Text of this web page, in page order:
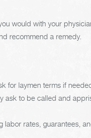
would with your
recommend a remedy.
for laymen terms if
ask to be called and
labor rates, guarantees,
suspension
regularly.